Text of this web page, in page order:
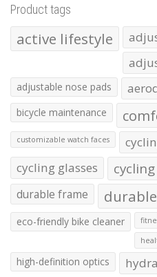
Product tags
active lifestyle
adjustable nose pads
bicycle maintenance
customizable watch faces
cycling glasses
durable frame
eco-friendly bike cleaner
high-definition optics